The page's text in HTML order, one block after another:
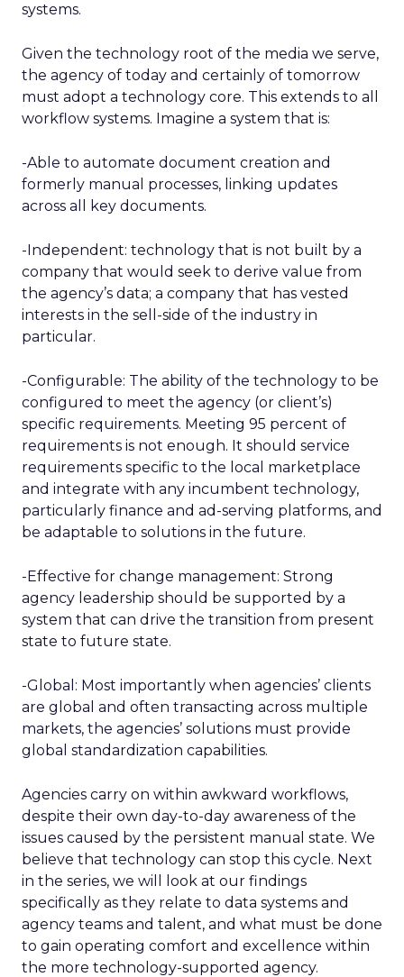
systems.
Given the technology root of the media we serve,
the agency of today and certainly of tomorrow
must adopt a technology core. This extends to all
workflow systems. Imagine a system that is:
-Able to automate document creation and
formerly manual processes, linking updates
across all key documents.
-Independent: technology that is not built by a
company that would seek to derive value from
the agency’s data; a company that has vested
interests in the sell-side of the industry in
particular.
-Configurable: The ability of the technology to be
configured to meet the agency (or client’s)
specific requirements. Meeting 95 percent of
requirements is not enough. It should service
requirements specific to the local marketplace
and integrate with any incumbent technology,
particularly finance and ad-serving platforms, and
be adaptable to solutions in the future.
-Effective for change management: Strong
agency leadership should be supported by a
system that can drive the transition from present
state to future state.
-Global: Most importantly when agencies’ clients
are global and often transacting across multiple
markets, the agencies’ solutions must provide
global standardization capabilities.
Agencies carry on within awkward workflows,
despite their own day-to-day awareness of the
issues caused by the persistent manual state. We
believe that technology can stop this cycle. Next
in the series, we will look at our findings
specifically as they relate to data systems and
agency teams and talent, and what must be done
to gain operating comfort and excellence within
the more technology-supported agency.